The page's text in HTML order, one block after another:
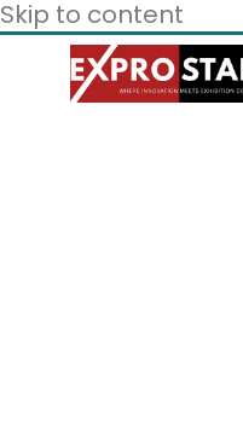
Skip to content